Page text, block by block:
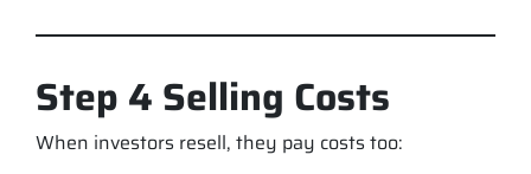
Step 4 Selling Costs
When investors resell, they pay costs too: